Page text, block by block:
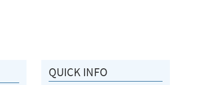
QUICK INFO